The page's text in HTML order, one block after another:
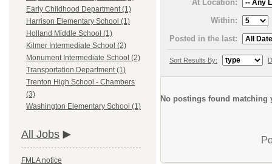
Early Childhood Department (1)
Harrison Elementary School (1)
Holland Middle School (1)
Kilmer Intermediate School (2)
Monument Intermediate School (2)
Transportation Department (1)
Trenton High School - Chambers
(3)
Washington Elementary School (1)
All Jobs
FMLA notice
At Location:
Within:
Posted in the last:
Sort Results By:
No postings found matching